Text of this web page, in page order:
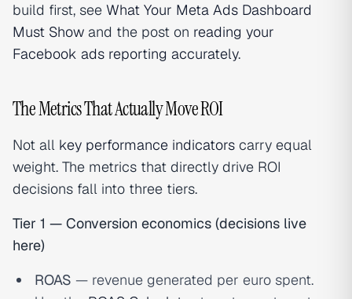
build first, see What Your Meta Ads Dashboard
Must Show and the post on reading your
Facebook ads reporting accurately.
The Metrics That Actually Move ROI
Not all key performance indicators carry equal
weight. The metrics that directly drive ROI
decisions fall into three tiers.
Tier 1 — Conversion economics (decisions live
here)
ROAS — revenue generated per euro spent.